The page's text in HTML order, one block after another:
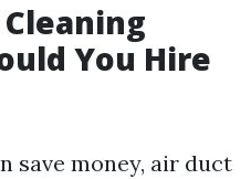
You Hire
save money, air duct